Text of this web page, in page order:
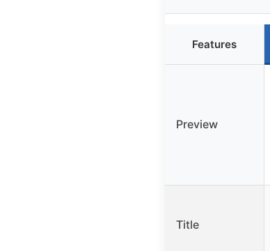
Features
Preview
Title